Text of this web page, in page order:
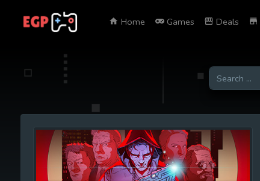
Home Games Deals